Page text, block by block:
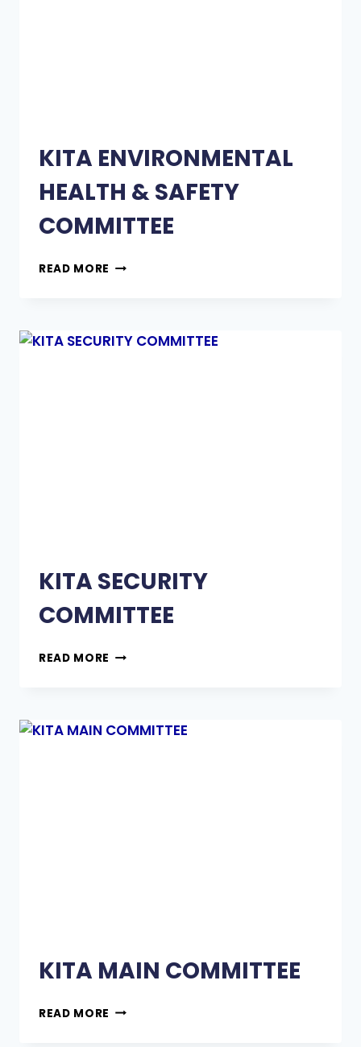
KITA ENVIRONMENTAL
HEALTH & SAFETY
COMMITTEE
READ MORE
KITA SECURITY
COMMITTEE
READ MORE
KITA MAIN COMMITTEE
READ MORE